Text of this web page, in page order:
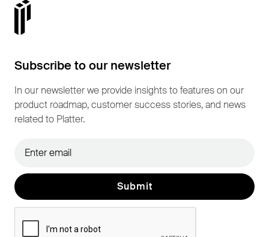
Subscribe to our newsletter
In our newsletter we provide insights to features on our
product roadmap, customer success stories, and news
related to Platter.